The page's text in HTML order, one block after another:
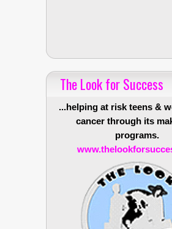
The Look for Success
...helping at risk teens &
cancer through its
programs.